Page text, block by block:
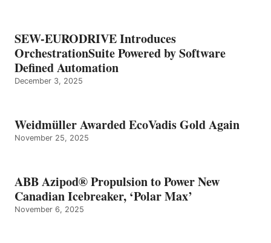
SEW-EURODRIVE Introduces
OrchestrationSuite Powered by Software
Defined Automation
December 3, 2025
Weidmüller Awarded EcoVadis Gold Again
November 25, 2025
ABB Azipod® Propulsion to Power New
Canadian Icebreaker, ‘Polar Max’
November 6, 2025